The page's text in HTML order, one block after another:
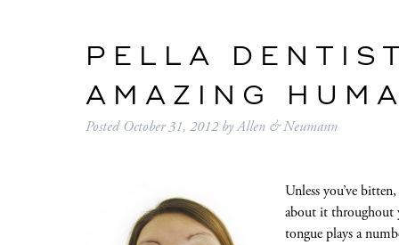
PELLA
AMAZING
PostedOctober 31, 2012 byAllen & Neumann
Unless you’ve
about it throughout
tongue plays a